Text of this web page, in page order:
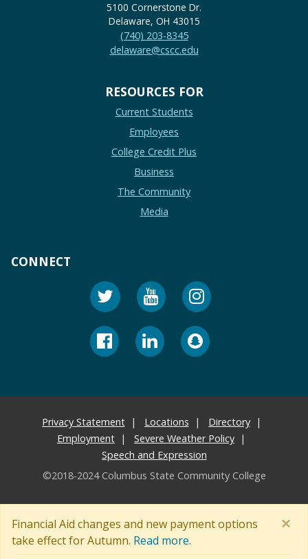
Financial Aid changes and new payment options
take effect for Autumn. Read more.
×
5100 Cornerstone Dr.
Delaware, OH 43015
(740) 203-8345
delaware@cscc.edu
RESOURCES FOR
Current Students
Employees
College Credit Plus
Business
The Community
Media
CONNECT
Privacy Statement Locations
Directory
Employment
Severe Weather Policy
Speech and Expression
©2018-2024 Columbus State Community College